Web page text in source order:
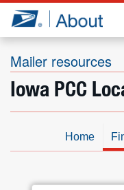
Jump to page content
Mailer resources
Iowa PCC
Home
Who we
What we